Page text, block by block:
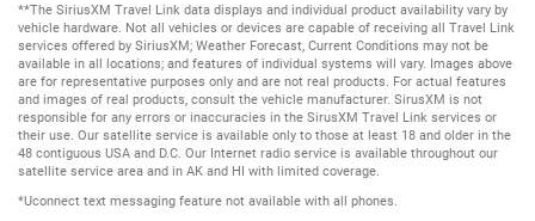
**The SiriusXM Travel Link data displays and individual product availability vary by
vehicle hardware. Not all vehicles or devices are capable of receiving all Travel Link
services offered by SiriusXM; Weather Forecast, Current Conditions may not be
available in all locations; and features of individual systems will vary. Images above
are for representative purposes only and are not real products. For actual features
and images of real products, consult the vehicle manufacturer. SirusXM is not
responsible for any errors or inaccuracies in the SirusXM Travel Link services or
their use. Our satellite service is available only to those at least 18 and older in the
48 contiguous USA and D.C. Our Internet radio service is available throughout our
satellite service area and in AK and HI with limited coverage.
*Uconnect text messaging feature not available with all phones.